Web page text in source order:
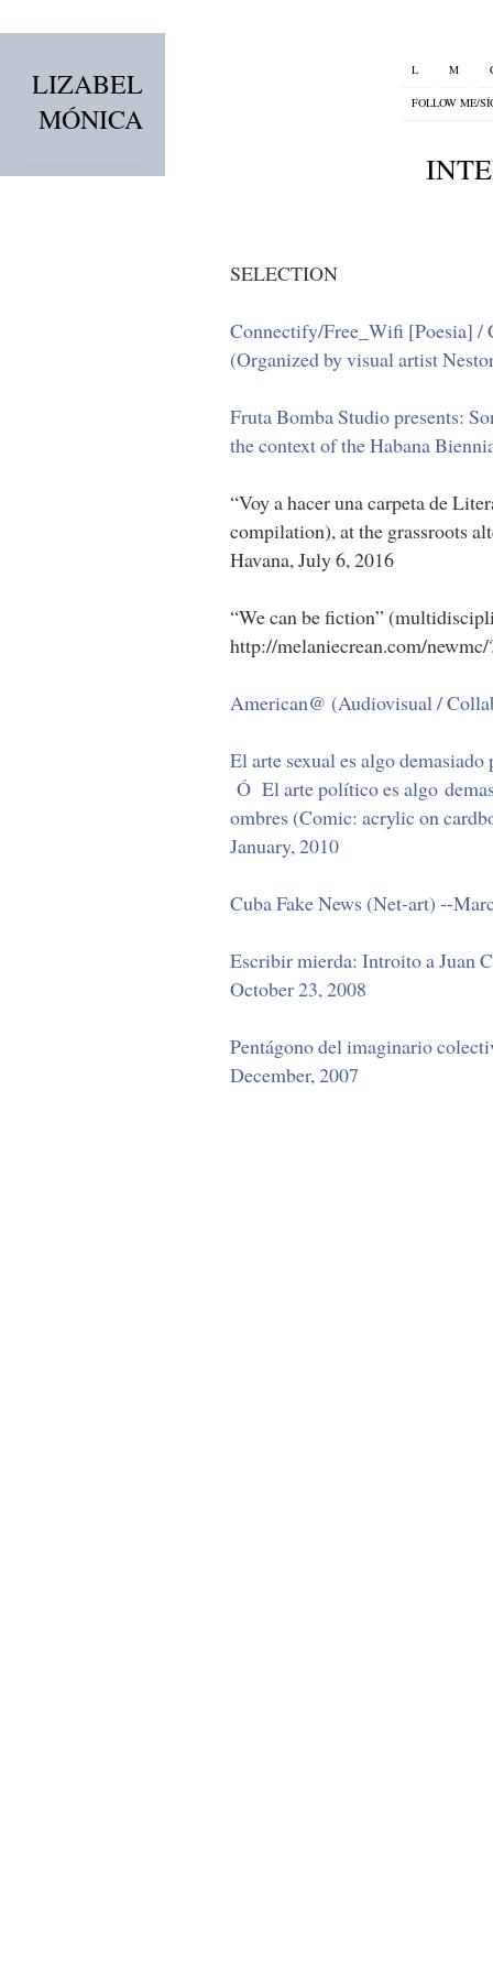
L M
FOLLOW ME/
SELECTION
Connectify/Free_Wifi [Poesia] /
(Organized by visual artist
Fruta Bomba Studio presents:
the context of the Habana
“Voy a hacer una carpeta de
compilation), at the grassroots
Havana, July 6, 2016
“We can be fiction”
http://melaniecrean.com/
American@ (Audiovisual /
El arte sexual es algo
Ó El arte político es algo
ombres (Comic: acrylic on
January, 2010
Cuba Fake News (Net-art) --
Escribir mierda: Introito a Juan
October 23, 2008
Pentágono del imaginario
December, 2007
LIZABEL
MÓNICA